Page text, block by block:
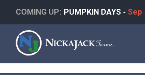
COMING UP: PUMPKIN DAYS - Sep